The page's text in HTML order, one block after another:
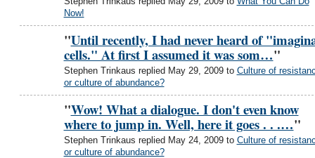
Now!
"Until recently, I had never heard of
cells." At first I assumed it was som…"
Stephen Trinkaus replied May 29, 2009 to Culture of
or culture of abundance?
"Wow! What a dialogue. I don't even know
where to jump in. Well, here it goes . . .…"
Stephen Trinkaus replied May 24, 2009 to Culture of
or culture of abundance?